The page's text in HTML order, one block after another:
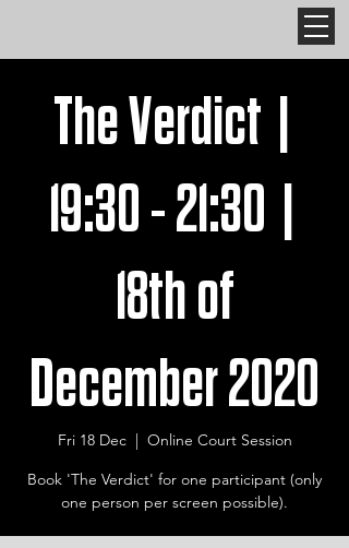
The Verdict |
19:30 - 21:30 |
18th of
December 2020
Fri 18 Dec
  |
Online Court Session
Book 'The Verdict' for one participant (only
one person per screen possible).